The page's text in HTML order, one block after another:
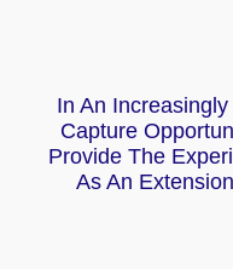
In An
Capture
Provide The
As An